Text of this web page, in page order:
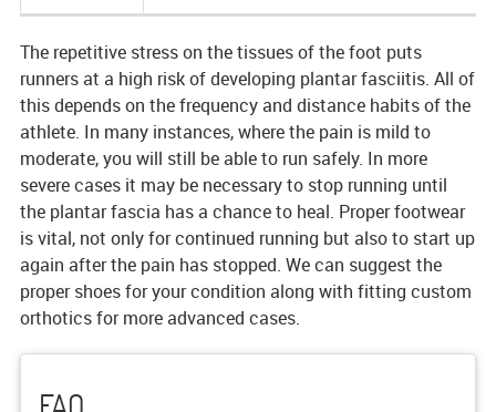
The repetitive stress on the tissues of the foot puts
runners at a high risk of developing plantar fasciitis. All of
this depends on the frequency and distance habits of the
athlete. In many instances, where the pain is mild to
moderate, you will still be able to run safely. In more
severe cases it may be necessary to stop running until
the plantar fascia has a chance to heal. Proper footwear
is vital, not only for continued running but also to start up
again after the pain has stopped. We can suggest the
proper shoes for your condition along with fitting custom
orthotics for more advanced cases.